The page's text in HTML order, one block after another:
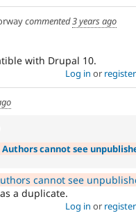
commented3 years ago
with Drupal 10.
Log in or register
Authors cannot see
cannot see
a duplicate.
Log in or register